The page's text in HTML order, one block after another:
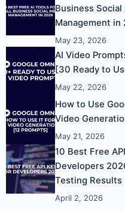
Business Social
Management in
May 23, 2026
AI Video
[30 Ready to
May 22, 2026
How to Use
Video
May 21, 2026
10 Best Free
Developers
Testing Results
April 2, 2026